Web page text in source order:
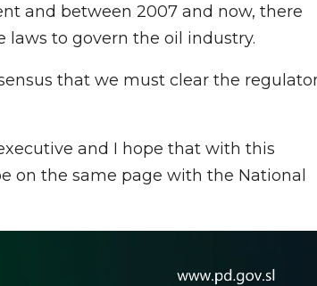
and between 2007 and now, there
laws to govern the oil industry.
that we must clear the
and I hope that with this
on the same page with the National